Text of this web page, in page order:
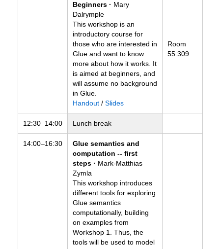
Beginners · Mary
Dalrymple
This workshop is an
introductory course for
those who are interested in
Glue and want to know
more about how it works. It
is aimed at beginners, and
will assume no background
in Glue.
Handout / Slides
Room
55.309
12:30–14:00 Lunch break
14:00–16:30
Glue semantics and
computation -- first
steps · Mark-Matthias
Zymla
This workshop introduces
different tools for exploring
Glue semantics
computationally, building
on examples from
Workshop 1. Thus, the
tools will be used to model